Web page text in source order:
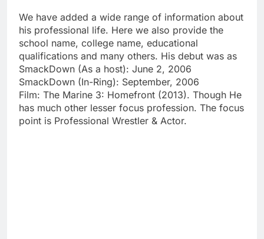
We have added a wide range of information about
his professional life. Here we also provide the
school name, college name, educational
qualifications and many others. His debut was as
SmackDown (As a host): June 2, 2006
SmackDown (In-Ring): September, 2006
Film: The Marine 3: Homefront (2013). Though He
has much other lesser focus profession. The focus
point is Professional Wrestler & Actor.